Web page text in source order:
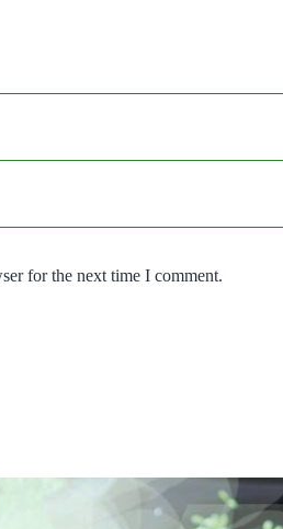
for the next time I comment.